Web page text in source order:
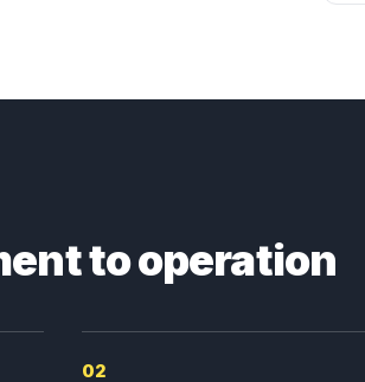
to operation
02